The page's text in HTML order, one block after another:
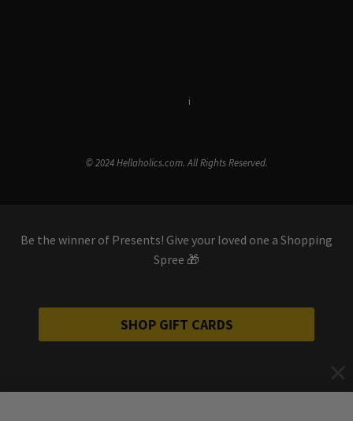
i
© 2024 Hellaholics.com. All Rights Reserved.
Be the winner of Presents! Give your loved one a Shopping
Spree 🎁
SHOP GIFT CARDS